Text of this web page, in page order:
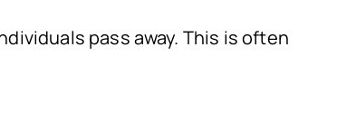
pass away. This is often